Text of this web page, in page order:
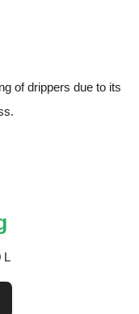
of drippers due to its
L